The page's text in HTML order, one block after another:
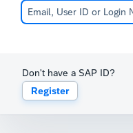
Don't have a SAP ID?
Register